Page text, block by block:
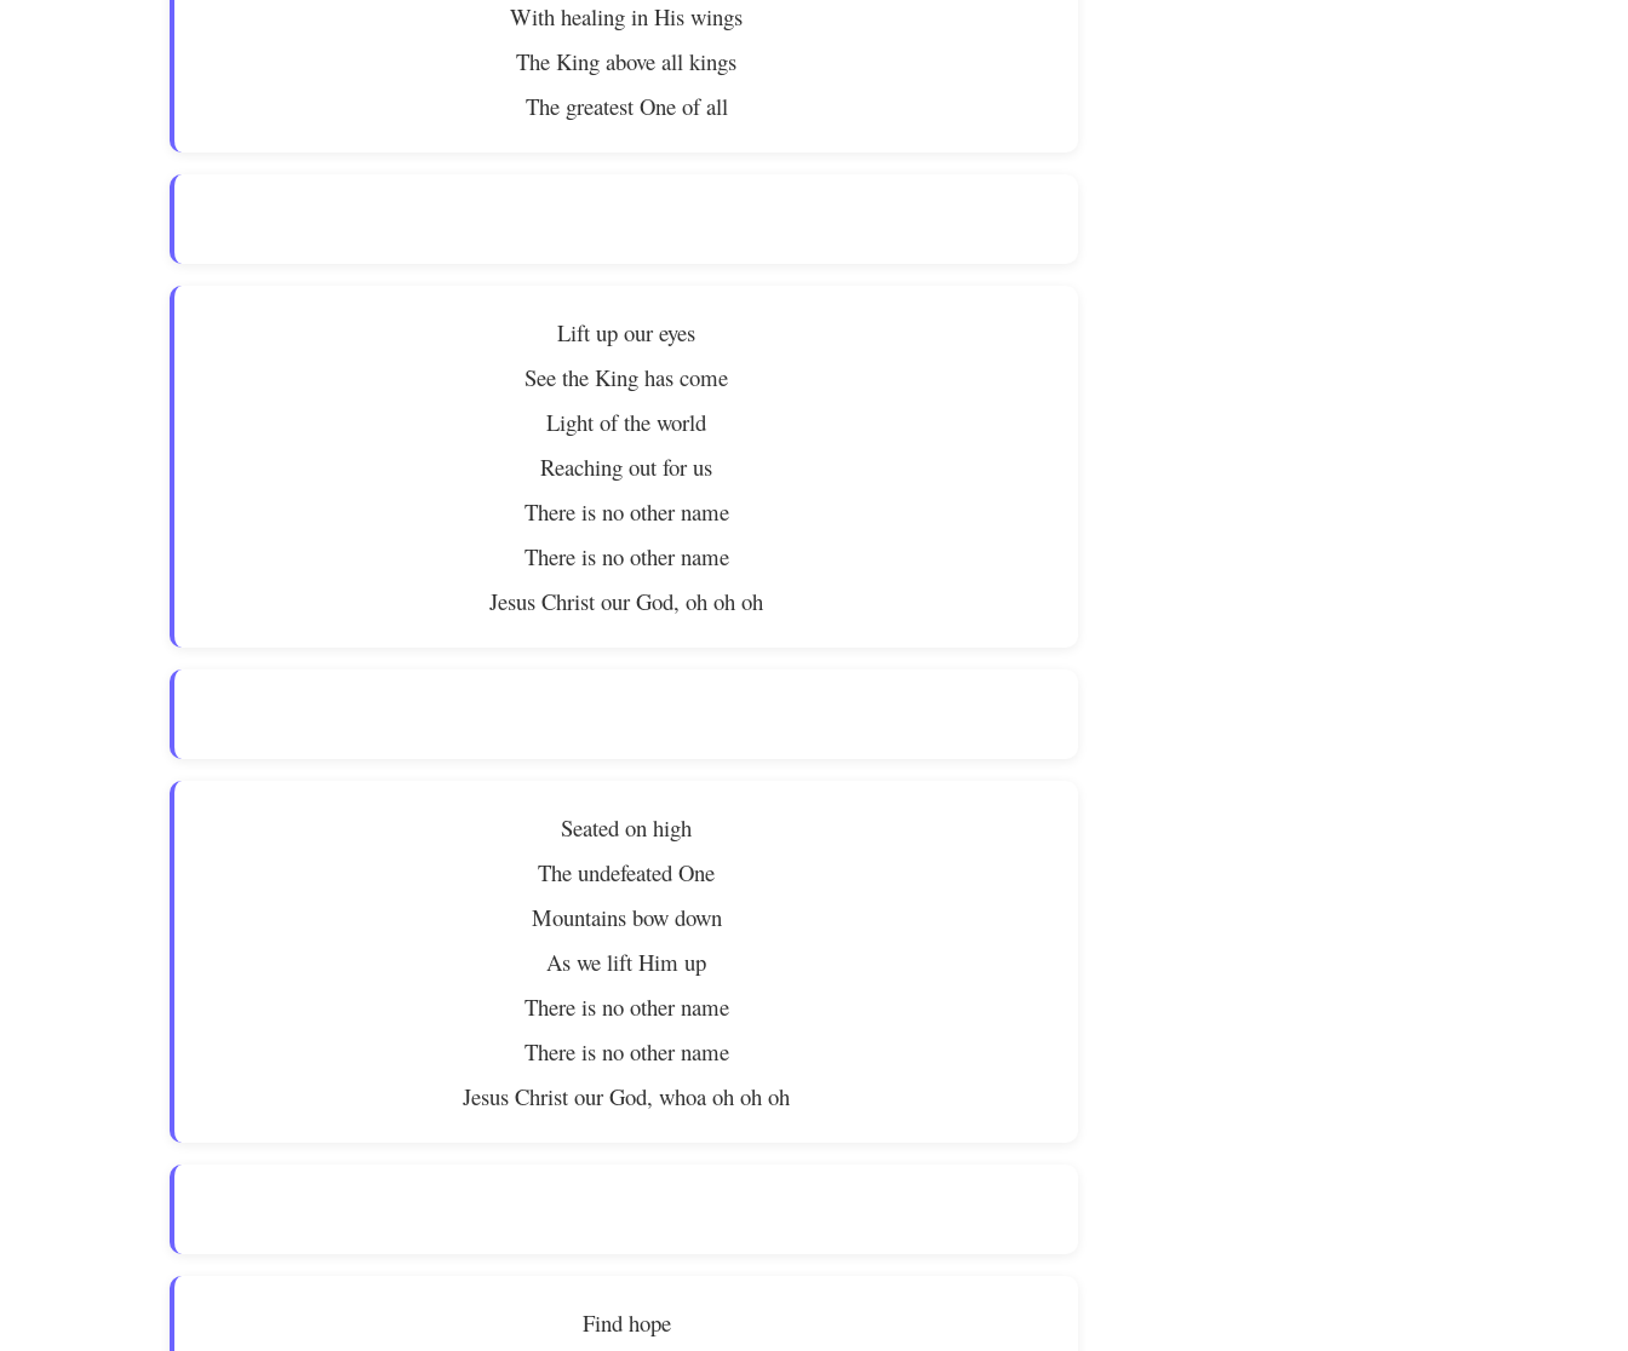
With healing in His wings
The King above all kings
The greatest One of all
Lift up our eyes
See the King has come
Light of the world
Reaching out for us
There is no other name
There is no other name
Jesus Christ our God, oh oh oh
Seated on high
The undefeated One
Mountains bow down
As we lift Him up
There is no other name
There is no other name
Jesus Christ our God, whoa oh oh oh
Find hope